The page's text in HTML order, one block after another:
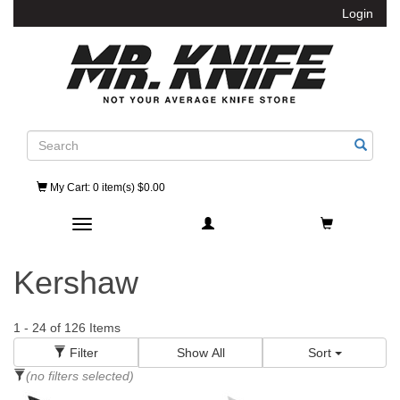
Login
Search
My Cart: 0 item(s) $0.00
Toggle navigation
Kershaw
1 - 24 of 126 Items
Filter
Show All Sort
(no filters selected)